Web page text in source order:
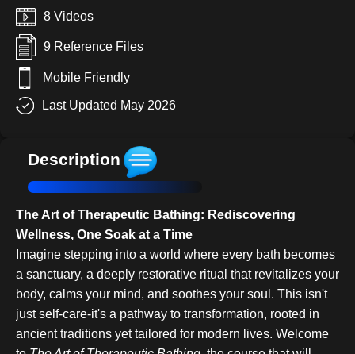
8 Videos
9 Reference Files
Mobile Friendly
Last Updated May 2026
Description
The Art of Therapeutic Bathing: Rediscovering
Wellness, One Soak at a Time
Imagine stepping into a world where every bath becomes
a sanctuary, a deeply restorative ritual that revitalizes your
body, calms your mind, and soothes your soul. This isn't
just self-care-it's a pathway to transformation, rooted in
ancient traditions yet tailored for modern lives. Welcome